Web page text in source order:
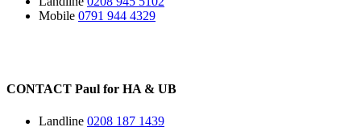
Mobile 0791 944 4329
CONTACT Paul for HA & UB
Landline 0208 187 1439